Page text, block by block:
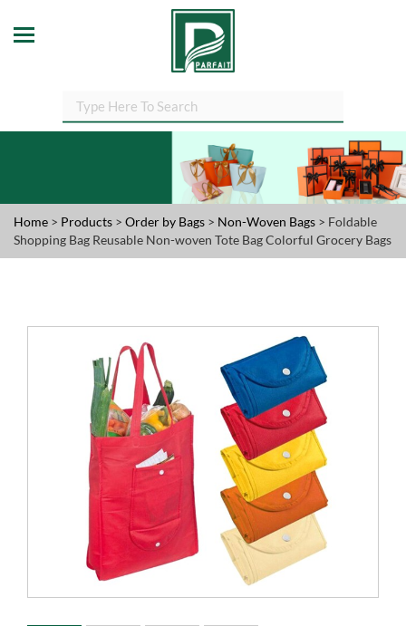
Home > Products > Order by Bags > Non-Woven Bags > Foldable
Shopping Bag Reusable Non-woven Tote Bag Colorful Grocery Bags